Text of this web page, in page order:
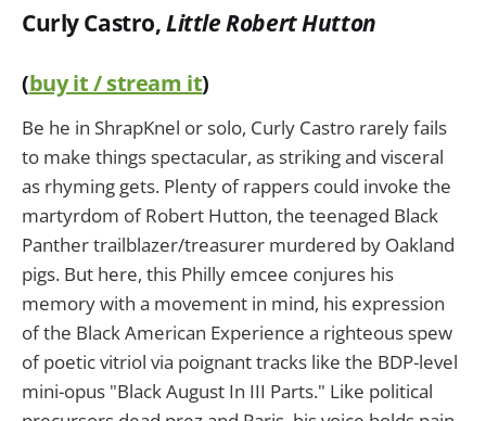
Curly Castro,Little Robert Hutton
(buy it / stream it)
Be he in ShrapKnel or solo, Curly Castro rarely fails
to make things spectacular, as striking and visceral
as rhyming gets. Plenty of rappers could invoke the
martyrdom of Robert Hutton, the teenaged Black
Panther trailblazer/treasurer murdered by Oakland
pigs. But here, this Philly emcee conjures his
memory with a movement in mind, his expression
of the Black American Experience a righteous spew
of poetic vitriol via poignant tracks like the BDP-level
mini-opus "Black August In III Parts." Like political